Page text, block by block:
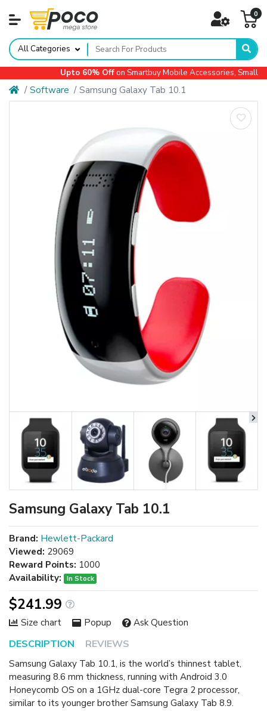
0
All Categories
Upto 60% Offon Smartbuy Mobile Accessories, Small
Software Samsung Galaxy Tab 10.1
Samsung Galaxy Tab 10.1
DESCRIPTION REVIEWS
Samsung Galaxy Tab 10.1, is the world’s thinnest tablet,
measuring 8.6 mm thickness, running with Android 3.0
Honeycomb OS on a 1GHz dual-core Tegra 2 processor,
similar to its younger brother Samsung Galaxy Tab 8.9.
Brand: Hewlett-Packard
Viewed: 29069
Reward Points: 1000
Availability:
In Stock
$241.99
Size chart Popup Ask Question